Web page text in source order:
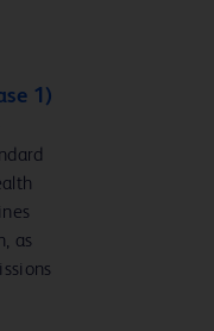
1)
as